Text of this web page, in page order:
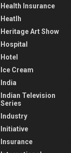
Health Insurance
Heatlh
Heritage Art Show
Hospital
Hotel
Ice Cream
India
Indian Television
Series
Industry
Initiative
Insurance